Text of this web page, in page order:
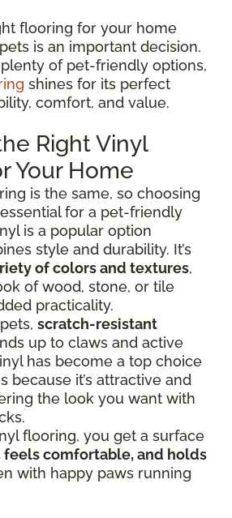
flooring for your home
is an important decision.
of pet-friendly options,
shines for its perfect
comfort, and value.
Right Vinyl
Your Home
is the same, so choosing
for a pet-friendly
is a popular option
style and durability. It’s
of colors and textures,
of wood, stone, or tile
practicality.
scratch-resistant
up to claws and active
has become a top choice
because it’s attractive and
the look you want with
flooring, you get a surface
feels comfortable, and holds
with happy paws running